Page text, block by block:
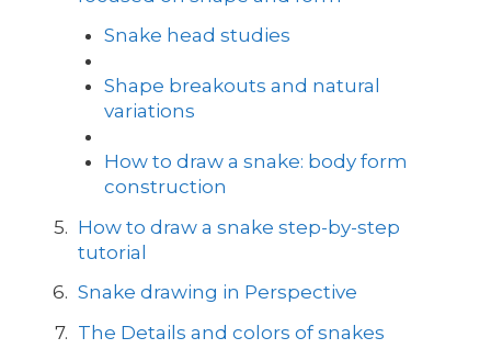
Snake head studies
Shape breakouts and natural
variations
How to draw a snake: body form
construction
How to draw a snake step-by-step
tutorial
Snake drawing in Perspective
The Details and colors of snakes